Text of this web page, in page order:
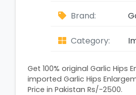
Brand:
Category:
Get 100% original Garlic Hips
imported Garlic Hips
Price in Pakistan Rs/-2500.